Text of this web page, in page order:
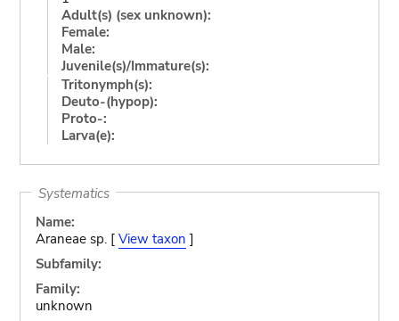
Adult(s) (sex unknown):
Female:
Male:
Juvenile(s)/Immature(s):
Tritonymph(s):
Deuto-(hypop):
Proto-:
Larva(e):
Systematics
Name:
Araneae sp. [ View taxon ]
Subfamily:
Family:
unknown